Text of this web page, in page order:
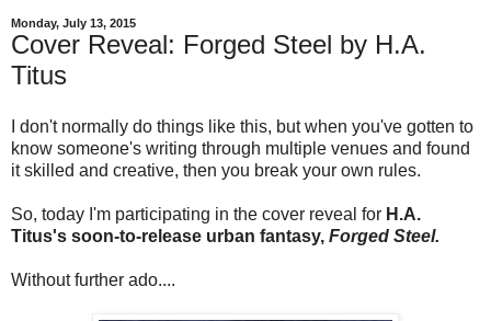
Monday, July 13, 2015
Cover Reveal: Forged Steel by H.A.
Titus
I don't normally do things like this, but when you've gotten to
know someone's writing through multiple venues and found
it skilled and creative, then you break your own rules.
So, today I'm participating in the cover reveal for H.A.
Titus's soon-to-release urban fantasy, Forged Steel.
Without further ado....